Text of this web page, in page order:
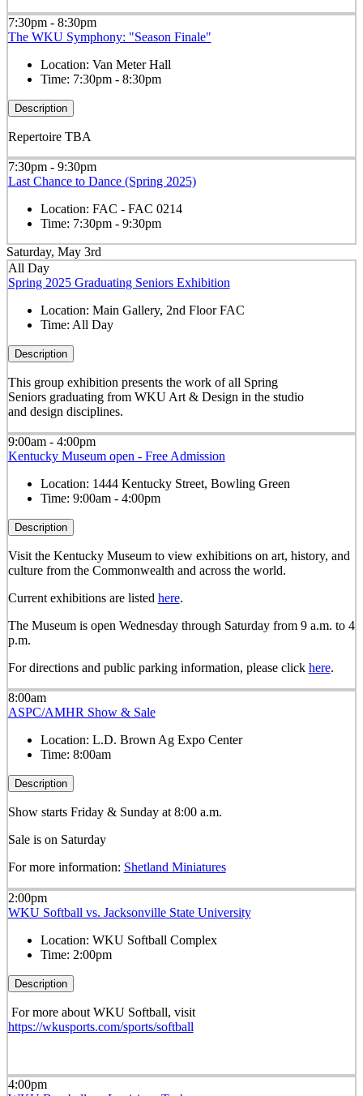
7:30pm - 8:30pm
The WKU Symphony: "Season Finale"
Location: Van Meter Hall
Time: 7:30pm - 8:30pm
Description
Repertoire TBA
7:30pm - 9:30pm
Last Chance to Dance (Spring 2025)
Location: FAC - FAC 0214
Time: 7:30pm - 9:30pm
Saturday, May 3rd
All Day
Spring 2025 Graduating Seniors Exhibition
Location: Main Gallery, 2nd Floor FAC
Time: All Day
Description
This group exhibition presents the work of all Spring
Seniors graduating from WKU Art & Design in the studio
and design disciplines.
9:00am - 4:00pm
Kentucky Museum open - Free Admission
Location: 1444 Kentucky Street, Bowling Green
Time: 9:00am - 4:00pm
Description
Visit the Kentucky Museum to view exhibitions on art, history, and
culture from the Commonwealth and across the world.
Current exhibitions are listed here.
The Museum is open Wednesday through Saturday from 9 a.m. to 4
p.m.
For directions and public parking information, please click here.
8:00am
ASPC/AMHR Show & Sale
Location: L.D. Brown Ag Expo Center
Time: 8:00am
Description
Show starts Friday & Sunday at 8:00 a.m.
Sale is on Saturday
For more information: Shetland Miniatures
2:00pm
WKU Softball vs. Jacksonville State University
Location: WKU Softball Complex
Time: 2:00pm
Description
For more about WKU Softball, visit
https://wkusports.com/sports/softball
4:00pm